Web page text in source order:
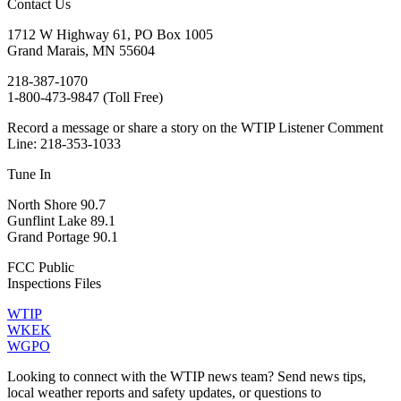
Contact Us
1712 W Highway 61, PO Box 1005
Grand Marais, MN 55604
218-387-1070
1-800-473-9847 (Toll Free)
Record a message or share a story on the WTIP Listener Comment
Line: 218-353-1033
Tune In
North Shore 90.7
Gunflint Lake 89.1
Grand Portage 90.1
FCC Public
Inspections Files
WTIP
WKEK
WGPO
Looking to connect with the WTIP news team? Send news tips,
local weather reports and safety updates, or questions to